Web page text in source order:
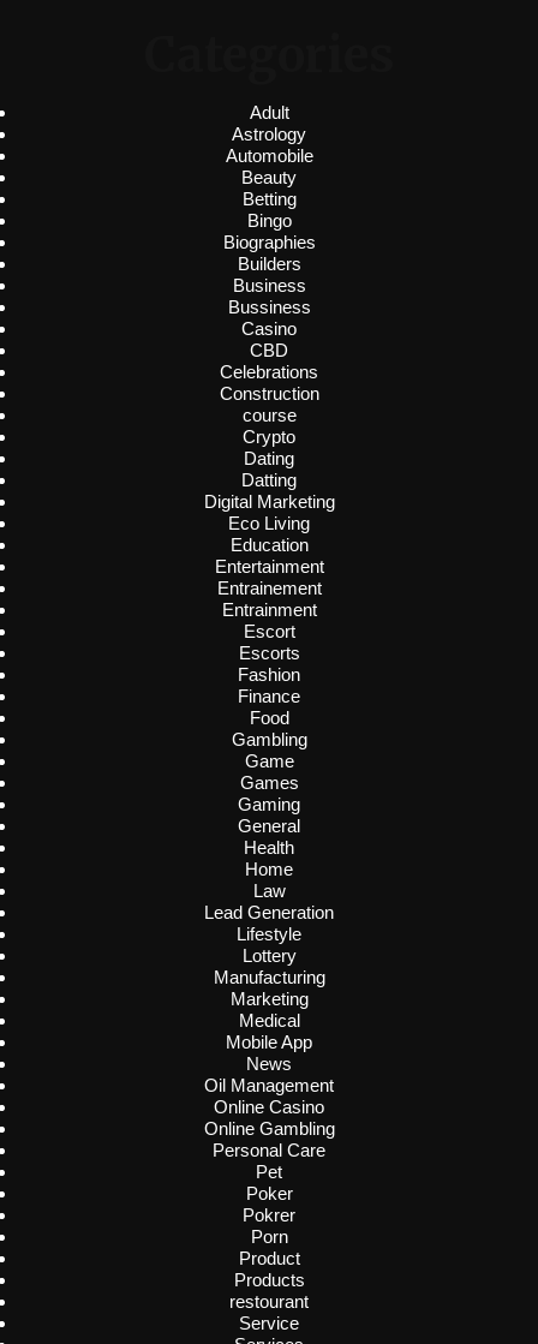
Adult
Astrology
Automobile
Beauty
Betting
Bingo
Biographies
Builders
Business
Bussiness
Casino
CBD
Celebrations
Construction
course
Crypto
Dating
Datting
Digital Marketing
Eco Living
Education
Entertainment
Entrainement
Entrainment
Escort
Escorts
Fashion
Finance
Food
Gambling
Game
Games
Gaming
General
Health
Home
Law
Lead Generation
Lifestyle
Lottery
Manufacturing
Marketing
Medical
Mobile App
News
Oil Management
Online Casino
Online Gambling
Personal Care
Pet
Poker
Pokrer
Porn
Product
Products
restourant
Service